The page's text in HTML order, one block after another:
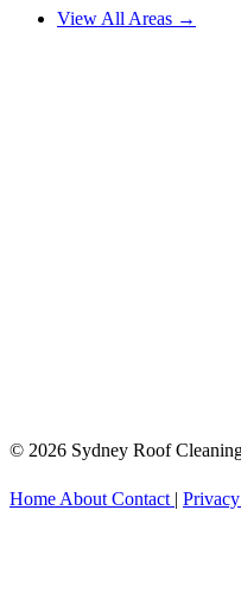
View All Areas →
© 2026 Sydney Roof
Home About Contact |